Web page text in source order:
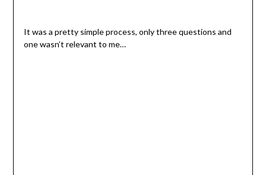
It was a pretty simple process, only three questions and
one wasn’t relevant to me…